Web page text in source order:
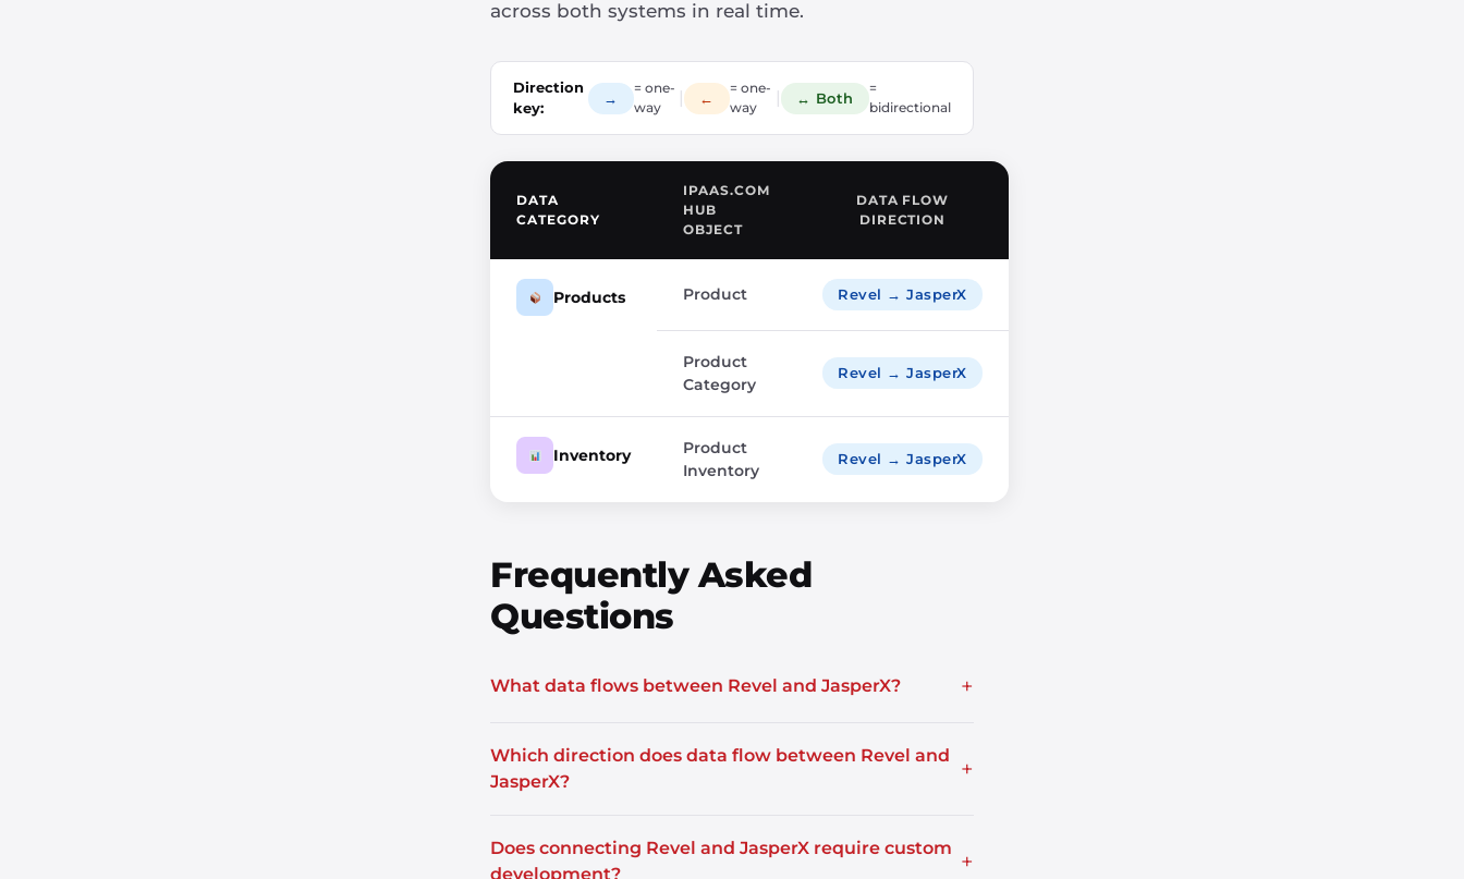
across both systems in real time.
Direction
key:
→
= one-
way
| ←
= one-
way
| ↔ Both
=
bidirectional
DATA
CATEGORY
IPAAS.COM
HUB
OBJECT
DATA FLOW
DIRECTION
Products Product Revel → JasperX
Product
Category
Revel → JasperX
Inventory
Product
Inventory
Revel → JasperX
Frequently Asked
Questions
What data flows between Revel and JasperX? +
Which direction does data flow between Revel and
JasperX?
+
Does connecting Revel and JasperX require custom
development?
+